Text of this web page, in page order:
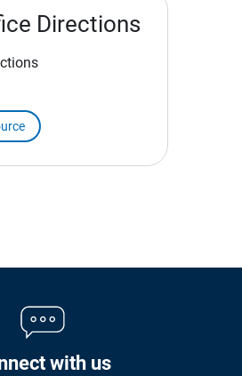
Directions
with us